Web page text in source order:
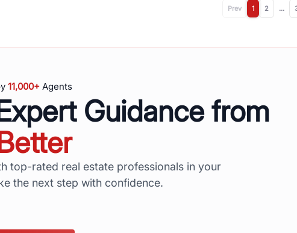
Prev 1 2 ...
11,000+Agents
Guidance from
top-rated real estate professionals in your
the next step with confidence.